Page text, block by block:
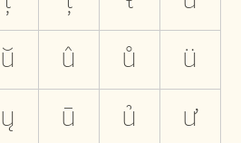
ŭ û ů
ü
ų ū ủ
ư